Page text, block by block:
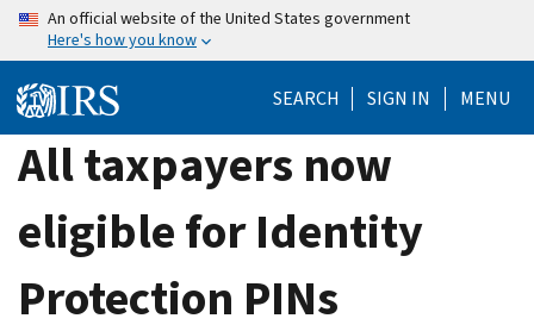
Skip
content
An official website of the United States government
Here's how you know
SEARCH SIGN IN MENU
All taxpayers now
eligible for Identity
Protection PINs